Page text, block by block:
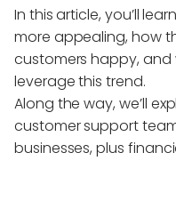
In this article, you’ll
more appealing, how
customers happy,
leverage this trend.
Along the way, we’ll
customer support
businesses, plus